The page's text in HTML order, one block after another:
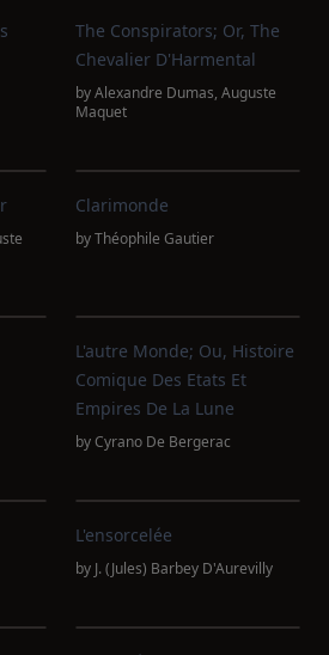
The Conspirators; Or, The
Chevalier D'Harmental
byAlexandre Dumas, Auguste
Maquet
Clarimonde
byThéophile Gautier
L'autre Monde; Ou, Histoire
Comique Des Etats Et
Empires De La Lune
byCyrano De Bergerac
L'ensorcelée
by J. (Jules) Barbey D'Aurevilly